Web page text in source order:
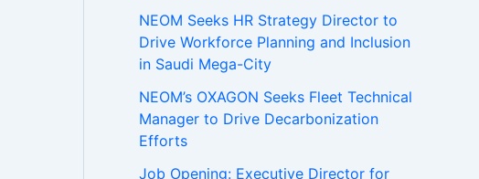
NEOM Seeks HR Strategy Director to
Drive Workforce Planning and Inclusion
in Saudi Mega-City
NEOM’s OXAGON Seeks Fleet Technical
Manager to Drive Decarbonization
Efforts
Job Opening: Executive Director for